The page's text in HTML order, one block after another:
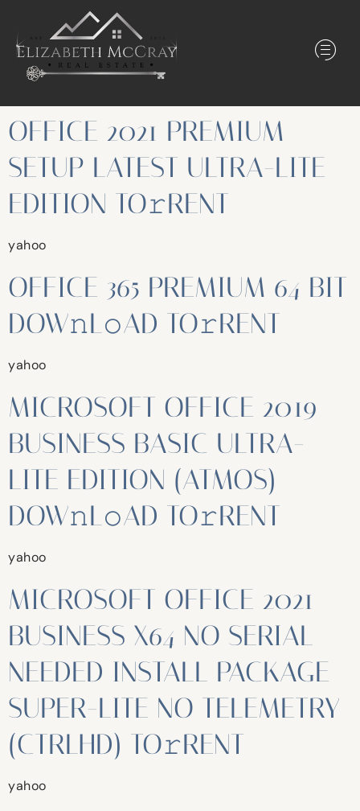
OFFICE 2021 PREMIUM
SETUP LATEST ULTRA-LITE
EDITION TO𝚛RENT
yahoo
OFFICE 365 PREMIUM 64 BIT
DOW𝚗L𝚘AD TO𝚛RENT
yahoo
MICROSOFT OFFICE 2019
BUSINESS BASIC ULTRA-
LITE EDITION (ATMOS)
DOW𝚗L𝚘AD TO𝚛RENT
yahoo
MICROSOFT OFFICE 2021
BUSINESS X64 NO SERIAL
NEEDED INSTALL PACKAGE
SUPER-LITE NO TELEMETRY
(CTRLHD) TO𝚛RENT
yahoo